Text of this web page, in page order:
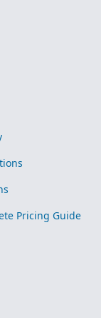
Pricing Guide